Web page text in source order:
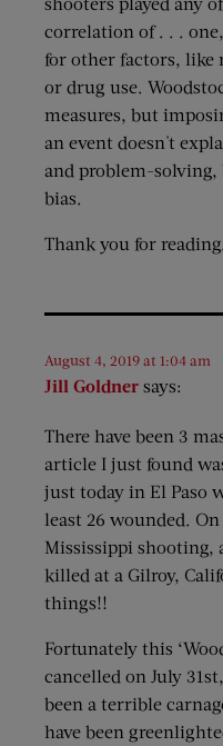
correlation of . . .
for other factors, like
or drug use.
measures, but
an event doesn't
and problem-
bias.
Thank you for reading.
Jill Goldner says:
August 4, 2019 at 1:04 am
There have been 3
article I just found
just today in El Paso
least 26 wounded.
Mississippi shooting,
killed at a Gilroy,
things!!
Fortunately this
cancelled on July
been a terrible
have been